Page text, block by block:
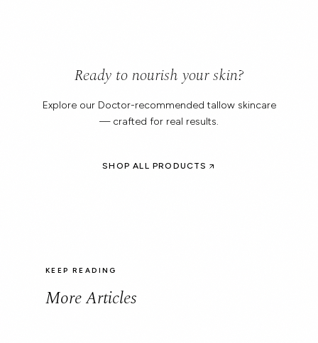
Ready to nourish your skin?
Explore our Doctor-recommended tallow skincare
— crafted for real results.
SHOP ALL PRODUCTS
KEEP READING
More Articles